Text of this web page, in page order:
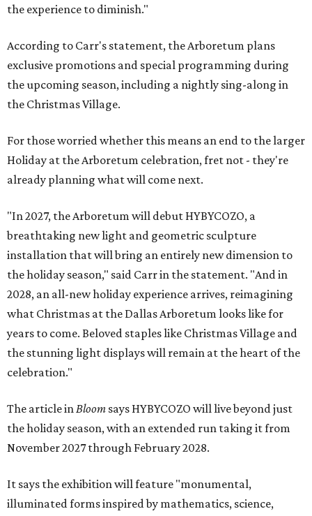
the experience to diminish."
According to Carr's statement, the Arboretum plans
exclusive promotions and special programming during
the upcoming season, including a nightly sing-along in
the Christmas Village.
For those worried whether this means an end to the larger
Holiday at the Arboretum celebration, fret not - they're
already planning what will come next.
"In 2027, the Arboretum will debut HYBYCOZO, a
breathtaking new light and geometric sculpture
installation that will bring an entirely new dimension to
the holiday season," said Carr in the statement. "And in
2028, an all-new holiday experience arrives, reimagining
what Christmas at the Dallas Arboretum looks like for
years to come. Beloved staples like Christmas Village and
the stunning light displays will remain at the heart of the
celebration."
The article inBloom says HYBYCOZO will live beyond just
the holiday season, with an extended run taking it from
November 2027 through February 2028.
It says the exhibition will feature "monumental,
illuminated forms inspired by mathematics, science,